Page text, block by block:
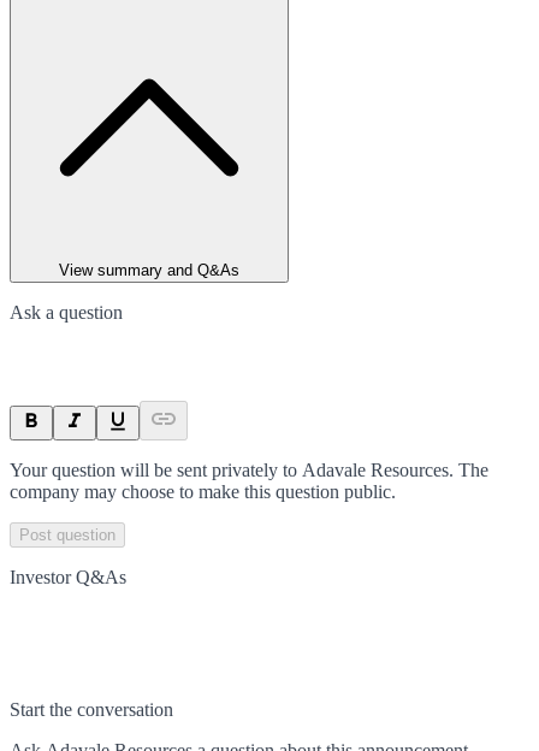
View summary and Q&As
Ask a question
Your question will be sent privately to Adavale Resources. The
company may choose to make this question public.
Post question
Investor Q&As
Start the conversation